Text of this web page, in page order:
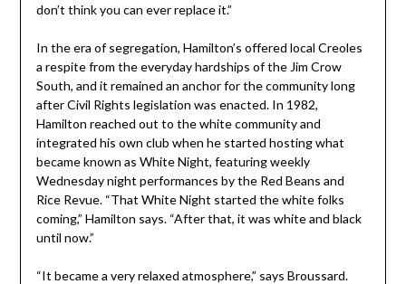
don’t think you can ever replace it.”
In the era of segregation, Hamilton’s offered local Creoles
a respite from the everyday hardships of the Jim Crow
South, and it remained an anchor for the community long
after Civil Rights legislation was enacted. In 1982,
Hamilton reached out to the white community and
integrated his own club when he started hosting what
became known as White Night, featuring weekly
Wednesday night performances by the Red Beans and
Rice Revue. “That White Night started the white folks
coming,” Hamilton says. “After that, it was white and black
until now.”
“It became a very relaxed atmosphere,” says Broussard.